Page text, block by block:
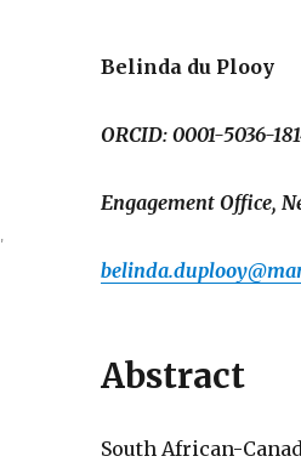
Belinda du Plooy
ORCID: 0001-5036-
Engagement Office,
Abstract
South African-